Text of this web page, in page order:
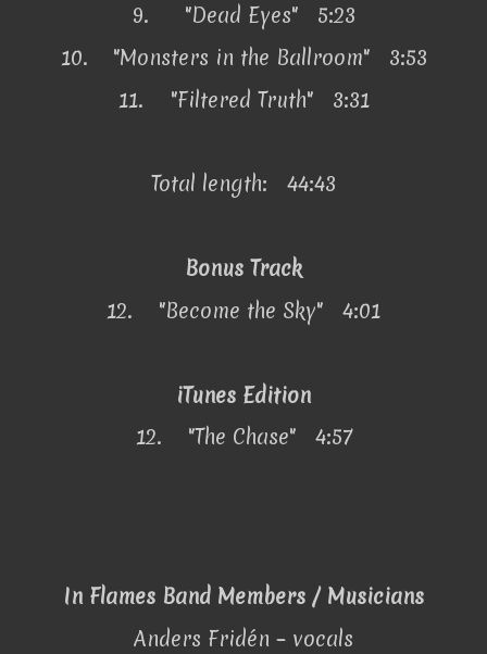
9.
"Dead Eyes" 5:23
10.
"Monsters in the Ballroom" 3:53
11.
"Filtered Truth" 3:31
Total length: 44:43
Bonus Track
12.
"Become the Sky" 4:01
iTunes Edition
12.
"The Chase" 4:57
In Flames Band Members / Musicians
Anders Fridén – vocals